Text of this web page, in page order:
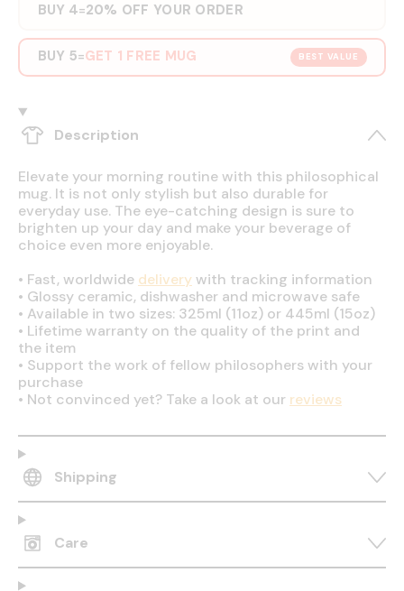
BUY 4=20% OFF YOUR ORDER
BEST VALUE
BUY 5=GET 1 FREE MUG
Description
Elevate your morning routine with this philosophical
mug. It is not only stylish but also durable for
everyday use. The eye-catching design is sure to
brighten up your day and make your beverage of
choice even more enjoyable.
• Fast, worldwide deliverywith tracking information
• Glossy ceramic, dishwasher and microwave safe
• Available in two sizes: 325ml (11oz) or 445ml (15oz)
• Lifetime warranty on the quality of the print and
the item
• Support the work of fellow philosophers with your
purchase
• Not convinced yet? Take a look at our reviews
Shipping
Care